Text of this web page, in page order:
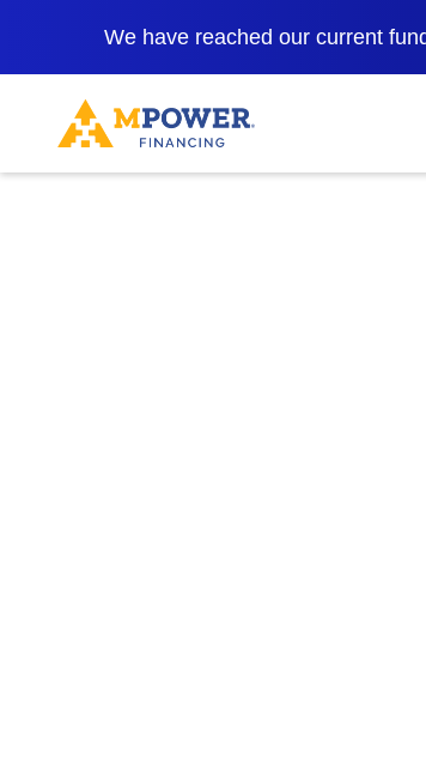
We have reached our current